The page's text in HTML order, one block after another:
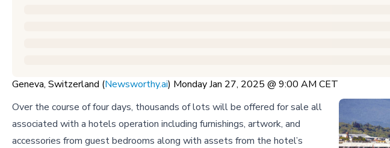
Geneva, Switzerland (Newsworthy.ai) Monday Jan 27, 2025 @ 9:00 AM CET
Over the course of four days, thousands of lots will be offered for sale all
associated with a hotels operation including furnishings, artwork, and
accessories from guest bedrooms along with assets from the hotel’s